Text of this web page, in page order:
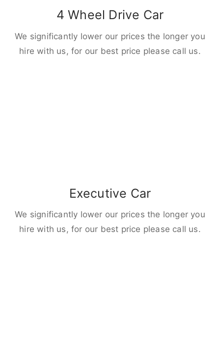
4 Wheel Drive Car
We significantly lower our prices the longer you
hire with us, for our best price please call us.
Executive Car
We significantly lower our prices the longer you
hire with us, for our best price please call us.